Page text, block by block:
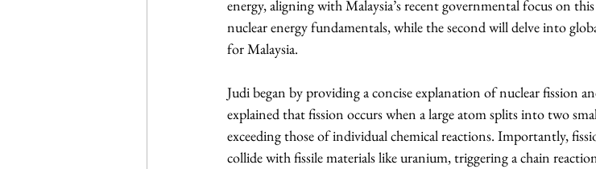
energy, aligning with Malaysia’s recent governmental focus on
nuclear energy fundamentals, while the second will delve into
for Malaysia.
Judi began by providing a concise explanation of nuclear fission
explained that fission occurs when a large atom splits into two
exceeding those of individual chemical reactions. Importantly,
collide with fissile materials like uranium, triggering a chain